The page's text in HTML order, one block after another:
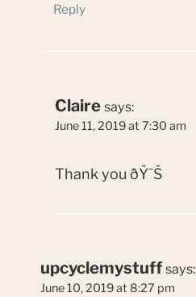
Reply
Claire says:
June 11, 2019 at 7:30 am
Thank you ðŸ˜Š
upcyclemystuff says:
June 10, 2019 at 8:27 pm